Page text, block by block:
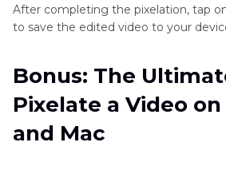
After completing the pixelation, tap
to save the edited video to your
Bonus: The
Pixelate a Video
and Mac